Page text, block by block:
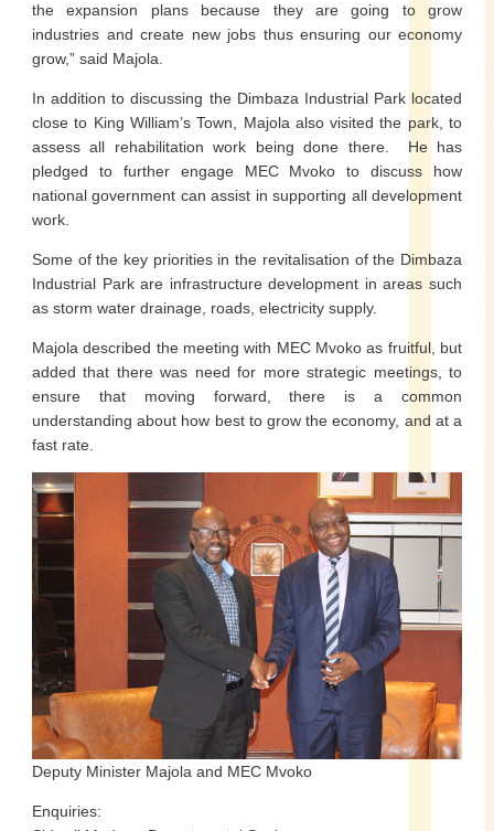
the expansion plans because they are going to grow
industries and create new jobs thus ensuring our economy
grow,” said Majola.
In addition to discussing the Dimbaza Industrial Park located
close to King William’s Town, Majola also visited the park, to
assess all rehabilitation work being done there. He has
pledged to further engage MEC Mvoko to discuss how
national government can assist in supporting all development
work.
Some of the key priorities in the revitalisation of the Dimbaza
Industrial Park are infrastructure development in areas such
as storm water drainage, roads, electricity supply.
Majola described the meeting with MEC Mvoko as fruitful, but
added that there was need for more strategic meetings, to
ensure that moving forward, there is a common
understanding about how best to grow the economy, and at a
fast rate.
Deputy Minister Majola and MEC Mvoko
Enquiries: